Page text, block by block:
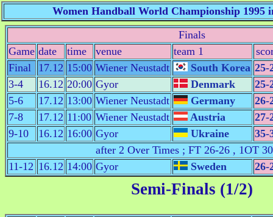
Women Handball World Championship 1995
Finals
Game date time venue team 1
Final
17.12 15:00 Wiener Neustadt South Korea 25-
3-4
16.12 20:00 Gyor Denmark
25-
5-6
17.12 13:00 Wiener Neustadt Germany
26-
7-8
17.12 11:00 Wiener Neustadt Austria
27-
9-10
16.12 16:00 Gyor Ukraine
35-
after 2 Over Times ; FT 26-26 , 1OT
11-12 16.12 14:00 Gyor Sweden 26-
Semi-Finals (1/2)